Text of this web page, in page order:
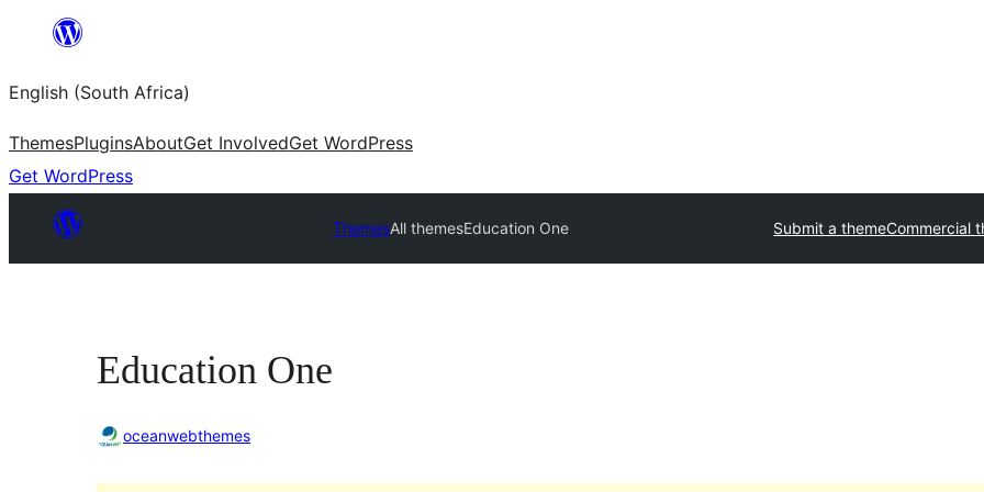
content
English (South Africa)
ThemesPluginsAboutGet InvolvedGet WordPress
Get WordPress
ThemesAll themesEducation One Submit a themeCommercial
Education One
oceanwebthemes